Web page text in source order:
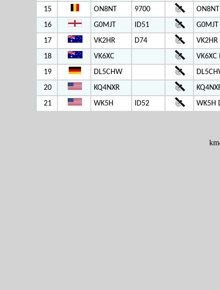
15
ON8NT 9700
16
G0MJT ID51
G0MJT
17
VK2HR D74
VK2HR
18
VK6XC
VK6XC
19
DL5CHW
20
KQ4NXR
21
WK5H ID52 WK5H